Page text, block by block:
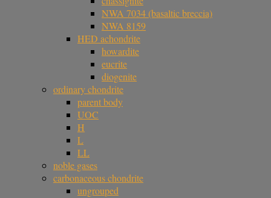
NWA 7034 (basaltic breccia)
NWA 8159
HED achondrite
howardite
eucrite
diogenite
ordinary chondrite
parent body
UOC
H
L
LL
noble gases
carbonaceous chondrite
ungrouped